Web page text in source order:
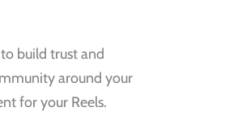
build trust and
around your
for your Reels.